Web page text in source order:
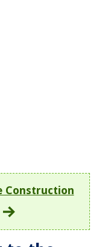
Construction